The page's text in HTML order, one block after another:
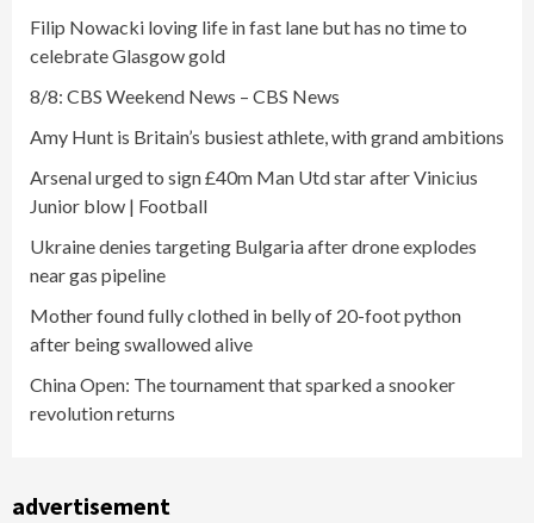
Filip Nowacki loving life in fast lane but has no time to
celebrate Glasgow gold
8/8: CBS Weekend News – CBS News
Amy Hunt is Britain’s busiest athlete, with grand ambitions
Arsenal urged to sign £40m Man Utd star after Vinicius
Junior blow | Football
Ukraine denies targeting Bulgaria after drone explodes
near gas pipeline
Mother found fully clothed in belly of 20-foot python
after being swallowed alive
China Open: The tournament that sparked a snooker
revolution returns
advertisement